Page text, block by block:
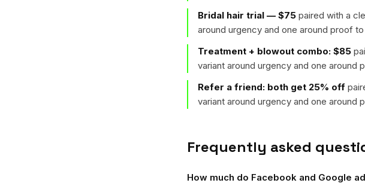
Bridal hair trial — $75 paired with a
around urgency and one around proof
Treatment + blowout combo: $85
variant around urgency and one
Refer a friend: both get 25% off
variant around urgency and one
Frequently asked
How much do Facebook and Google